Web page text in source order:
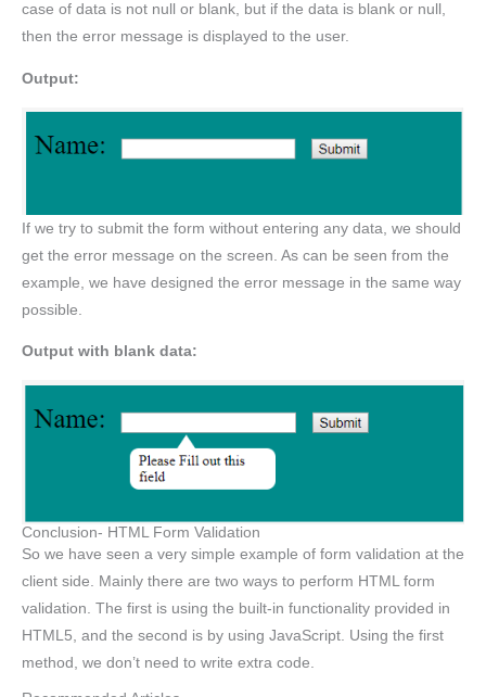
case of data is not null or blank, but if the data is blank or null,
then the error message is displayed to the user.
Output:
If we try to submit the form without entering any data, we should
get the error message on the screen. As can be seen from the
example, we have designed the error message in the same way
possible.
Output with blank data:
Conclusion- HTML Form Validation
So we have seen a very simple example of form validation at the
client side. Mainly there are two ways to perform HTML form
validation. The first is using the built-in functionality provided in
HTML5, and the second is by using JavaScript. Using the first
method, we don’t need to write extra code.